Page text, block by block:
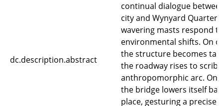
dc.description.abstract
continual dialogue
city and Wynyard Quarter.
wavering masts respond to
environmental shifts. On
the structure becomes
the roadway rises to
anthropomorphic arc. On
the bridge lowers itself
place, gesturing a precise